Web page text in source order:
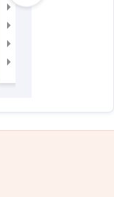
SNAP Exam Pattern